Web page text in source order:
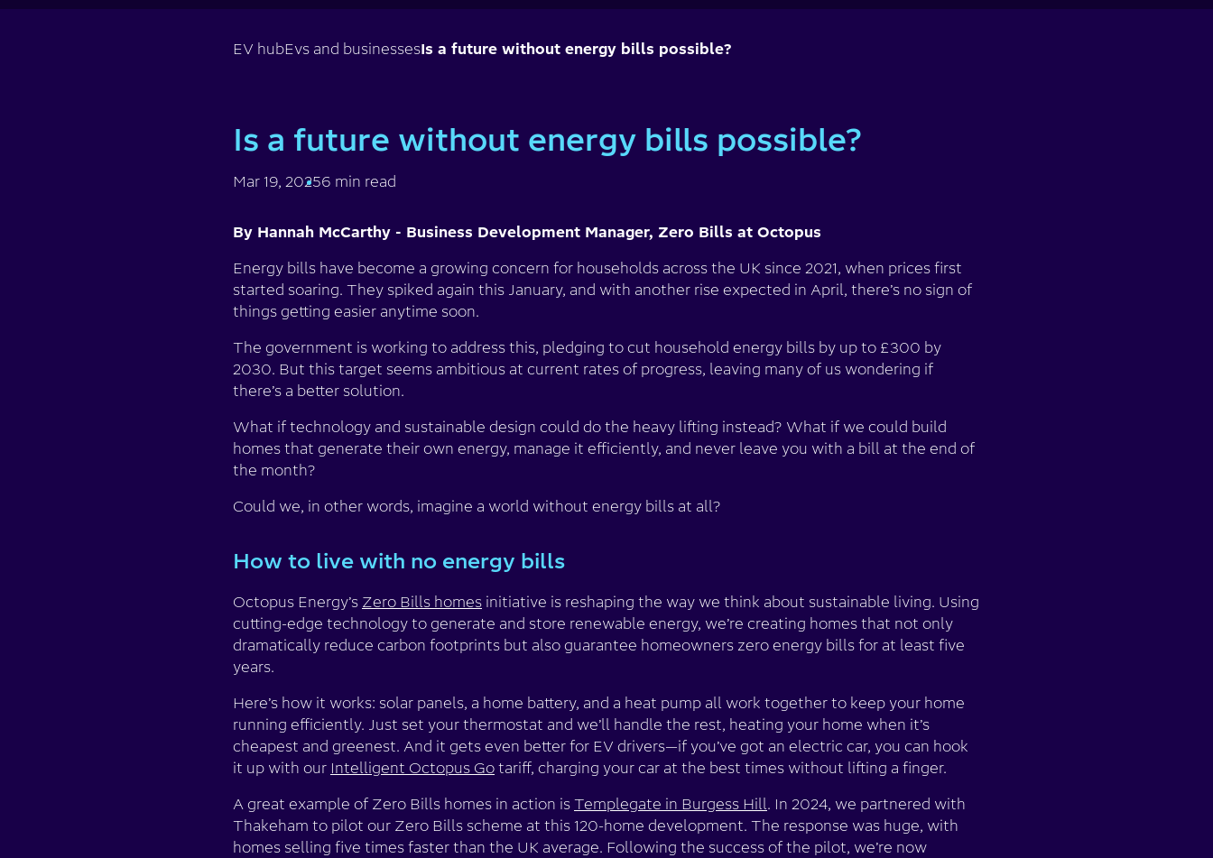
EV hubEvs and businessesIs a future without energy bills possible?
Is a future without energy bills possible?
Mar 19, 20256 min read
By Hannah McCarthy - Business Development Manager, Zero Bills at Octopus
Energy bills have become a growing concern for households across the UK since 2021, when prices first
started soaring. They spiked again this January, and with another rise expected in April, there’s no sign of
things getting easier anytime soon.
The government is working to address this, pledging to cut household energy bills by up to £300 by
2030. But this target seems ambitious at current rates of progress, leaving many of us wondering if
there’s a better solution.
What if technology and sustainable design could do the heavy lifting instead? What if we could build
homes that generate their own energy, manage it efficiently, and never leave you with a bill at the end of
the month?
Could we, in other words, imagine a world without energy bills at all?
How to live with no energy bills
Octopus Energy’s Zero Bills homes initiative is reshaping the way we think about sustainable living. Using
cutting-edge technology to generate and store renewable energy, we’re creating homes that not only
dramatically reduce carbon footprints but also guarantee homeowners zero energy bills for at least five
years.
Here’s how it works: solar panels, a home battery, and a heat pump all work together to keep your home
running efficiently. Just set your thermostat and we’ll handle the rest, heating your home when it’s
cheapest and greenest. And it gets even better for EV drivers—if you’ve got an electric car, you can hook
it up with our Intelligent Octopus Go tariff, charging your car at the best times without lifting a finger.
A great example of Zero Bills homes in action is Templegate in Burgess Hill. In 2024, we partnered with
Thakeham to pilot our Zero Bills scheme at this 120-home development. The response was huge, with
homes selling five times faster than the UK average. Following the success of the pilot, we’re now